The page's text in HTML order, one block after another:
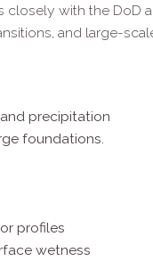
closely with the DoD
and large-
precipitation
foundations.
profiles
wetness